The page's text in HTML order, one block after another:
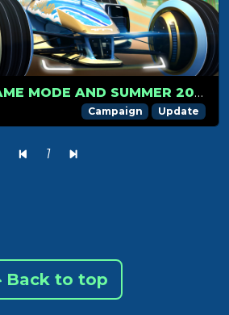
NEW STUNT GAME MODE AND SUMMER 2024 CAMPAIGN LAUNCH ON JULY 1: GET READY FOR THE RIDE!
Campaign Update
1
Back to top